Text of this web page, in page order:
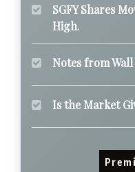
SGFY Shares
High.
Notes from
Is the Market